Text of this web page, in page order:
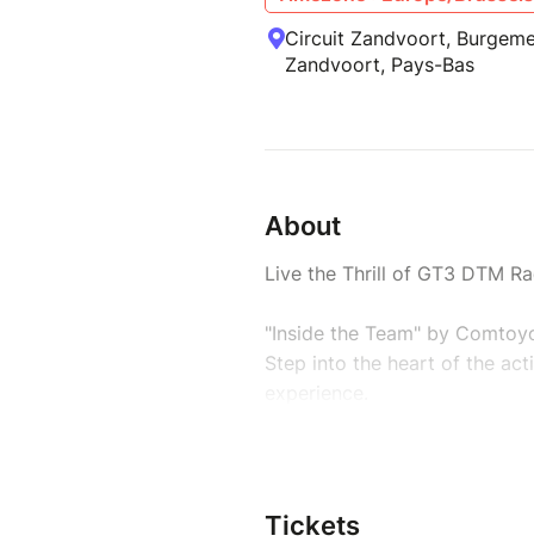
Circuit Zandvoort,
Zandvoort, Pays-Bas
About
Live the Thrill of GT3 DTM
"Inside the Team" by
Step into the heart of the
-> Only 15 passionate guests
-> Your mission: live the
Tickets